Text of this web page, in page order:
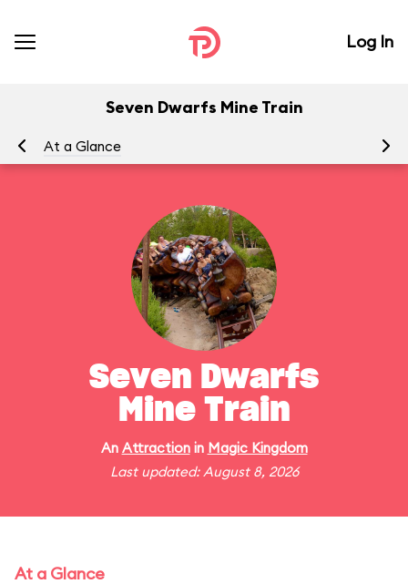
Log In
Seven Dwarfs Mine Train
At a Glance
Seven Dwarfs
Mine Train
An Attractionin Magic Kingdom
Last updated: August 8, 2026
At a Glance